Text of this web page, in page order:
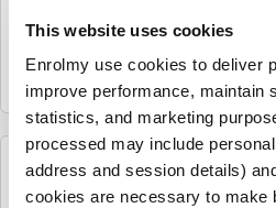
This website uses cookies
Enrolmy use cookies to deliver
improve performance, maintain
statistics, and marketing
processed may include
address and session details)
cookies are necessary to make
Sorry, the activity could not be
it.
See all Rhino Sports